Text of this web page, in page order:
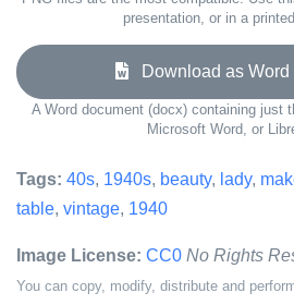
presentation, or in a
Download as Word
A Word document (docx) containing just
Microsoft Word, or
Tags: 40s, 1940s, beauty, lady,
table, vintage, 1940
Image License: CC0 No Rights
You can copy, modify, distribute and